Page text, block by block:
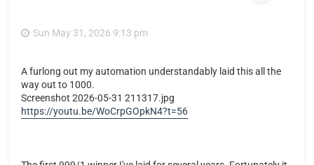
Sun May 31, 2026 9:13 pm
A furlong out my automation understandably laid this all the
way out to 1000.
Screenshot 2026-05-31 211317.jpg
https://youtu.be/WoCrpGOpkN4?t=56